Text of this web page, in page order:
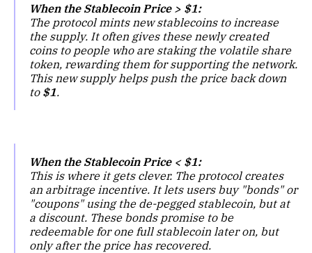
When the Stablecoin Price > $1:
The protocol mints new stablecoins to increase
the supply. It often gives these newly created
coins to people who are staking the volatile share
token, rewarding them for supporting the network.
This new supply helps push the price back down
to $1.
When the Stablecoin Price < $1:
This is where it gets clever. The protocol creates
an arbitrage incentive. It lets users buy "bonds" or
"coupons" using the de-pegged stablecoin, but at
a discount. These bonds promise to be
redeemable for one full stablecoin later on, but
only after the price has recovered.